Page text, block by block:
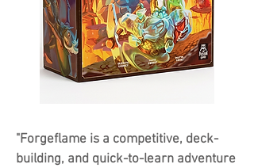
"Forgeflame is a competitive, deck-
building, and quick-to-learn adventure